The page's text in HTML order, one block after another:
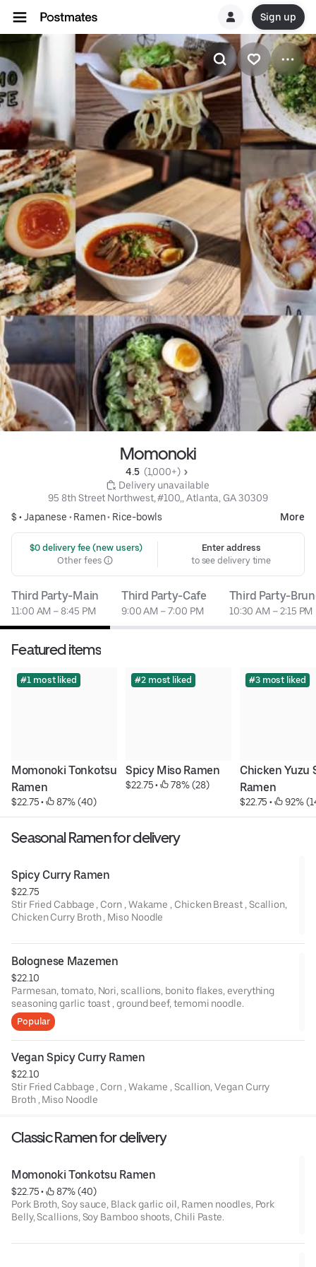
Sign up
Momonoki
4.5 (1,000+)
Delivery unavailable
95 8th Street Northwest, #100,, Atlanta, GA 30309
$ •Japanese • Ramen• Rice-bowls More
$0 delivery fee (new users)
Other fees
Enter address
to see delivery time
Third Party-Main
11:00 AM – 8:45 PM
Third Party-Cafe
9:00 AM – 7:00 PM
Third Party-
10:30 AM – 2:15 PM
Featured items
#1 most liked
Momonoki Tonkotsu
Ramen
$22.75 • 87% (40)
#2 most liked
Spicy Miso Ramen
$22.75 • 78% (28)
#3 most liked
Chicken Yuzu
Ramen
$22.75 • 92%
Seasonal Ramen for delivery
Spicy Curry Ramen
$22.75
Stir Fried Cabbage , Corn , Wakame , Chicken Breast , Scallion,
Chicken Curry Broth , Miso Noodle
Bolognese Mazemen
$22.10
Parmesan, tomato, Nori, scallions, bonito flakes, everything
seasoning garlic toast , ground beef, temomi noodle.
Popular
Vegan Spicy Curry Ramen
$22.10
Stir Fried Cabbage , Corn , Wakame , Scallion, Vegan Curry
Broth , Miso Noodle
Classic Ramen for delivery
Momonoki Tonkotsu Ramen
$22.75 •
87% (40)
Pork Broth, Soy sauce, Black garlic oil, Ramen noodles, Pork
Belly, Scallions, Soy Bamboo shoots, Chili Paste.